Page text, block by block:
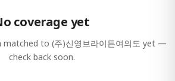
coverage yet
matched to (주)신영브라이튼여의도 yet —
check back soon.